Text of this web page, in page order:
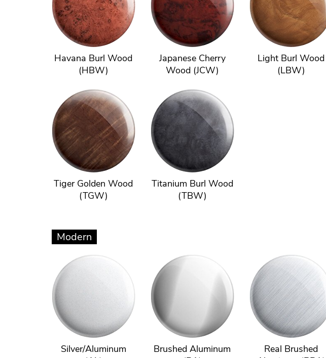
Havana Burl Wood
(HBW)
Japanese Cherry
Wood (JCW)
Light Burl Wood
(LBW)
Tiger Golden Wood
(TGW)
Titanium Burl Wood
(TBW)
Modern
Silver/Aluminum
Brushed Aluminum
Real Brushed